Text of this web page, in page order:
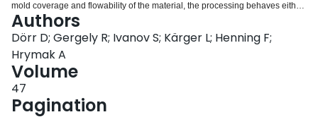
mold coverage and flowability of the material, the processing behaves either
more like a compression molding or a thermoforming process. The latter is
applicable to high initial mold coverages and includes typical thermoforming
defects such as local wrinkling. Such defects are not predictable by
conventional compression molding simulation approaches usually adopted
for this material class. Therefore, thermoforming characterization and
simulation approaches and their applicability to glass mat thermoplastic (47
vol.% long glass fiber, Tepex Flowcore) for high initial mold coverages is
investigated. Abaqus in combination with several user-subroutines is
Authors
Dörr D; Gergely R; Ivanov S; Kärger L; Henning F;
Hrymak A
Volume
47
Pagination